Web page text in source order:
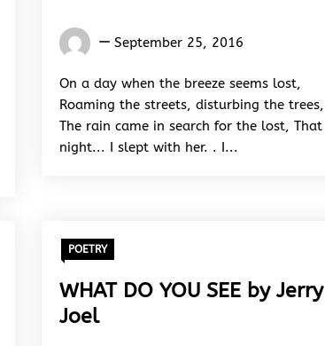
Akinbode
Israel
September 25, 2016
On a day when the breeze seems lost,
Roaming the streets, disturbing the trees,
The rain came in search for the lost, That
night... I slept with her. . I...
POETRY
WHAT DO YOU SEE by Jerry
Joel